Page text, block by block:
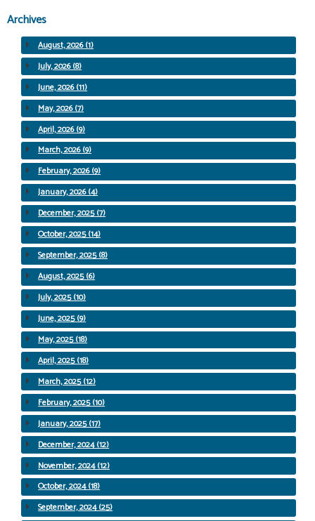
Archives
August, 2026 (1)
July, 2026 (8)
June, 2026 (11)
May, 2026 (7)
April, 2026 (9)
March, 2026 (9)
February, 2026 (9)
January, 2026 (4)
December, 2025 (7)
October, 2025 (14)
September, 2025 (8)
August, 2025 (6)
July, 2025 (10)
June, 2025 (9)
May, 2025 (18)
April, 2025 (18)
March, 2025 (12)
February, 2025 (10)
January, 2025 (17)
December, 2024 (12)
November, 2024 (12)
October, 2024 (18)
September, 2024 (25)